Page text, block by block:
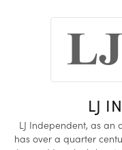
LJ
LJ Independent, as an
has over a quarter